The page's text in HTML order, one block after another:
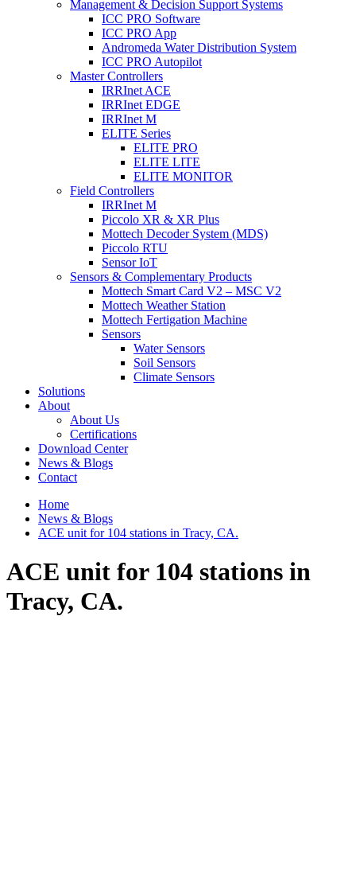
Management & Decision Support Systems
ICC PRO Software
ICC PRO App
Andromeda Water Distribution System
ICC PRO Autopilot
Master Controllers
IRRInet ACE
IRRInet EDGE
IRRInet M
ELITE Series
ELITE PRO
ELITE LITE
ELITE MONITOR
Field Controllers
IRRInet M
Piccolo XR & XR Plus
Mottech Decoder System (MDS)
Piccolo RTU
Sensor IoT
Sensors & Complementary Products
Mottech Smart Card V2 – MSC V2
Mottech Weather Station
Mottech Fertigation Machine
Sensors
Water Sensors
Soil Sensors
Climate Sensors
Solutions
About
About Us
Certifications
Download Center
News & Blogs
Contact
Home
News & Blogs
ACE unit for 104 stations in Tracy, CA.
ACE unit for 104 stations in
Tracy, CA.